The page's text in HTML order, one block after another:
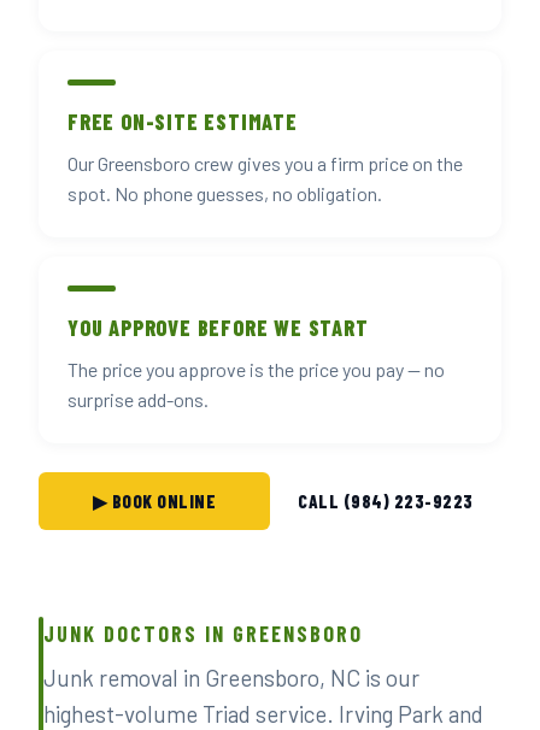
FREE ON-SITE ESTIMATE
Our Greensboro crew gives you a firm price on the
spot. No phone guesses, no obligation.
YOU APPROVE BEFORE WE START
The price you approve is the price you pay — no
surprise add-ons.
▶ BOOK ONLINE CALL (984) 223-9223
JUNK DOCTORS IN GREENSBORO
Junk removal in Greensboro, NC is our
highest-volume Triad service. Irving Park and